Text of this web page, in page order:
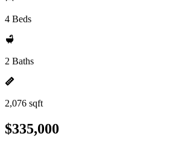
4 Beds
2 Baths
2,076 sqft
$335,000